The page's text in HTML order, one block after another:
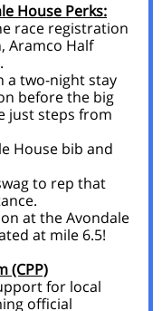
House Perks:
race registration
Aramco Half
a two-night stay
before the big
just steps from
House bib and
to rep that
at the Avondale
at mile 6.5!
(CPP)
for local
official